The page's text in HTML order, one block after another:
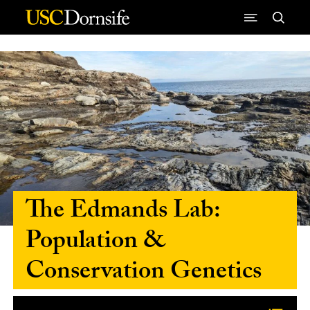
Skip to Content
The Edmands Lab:
Population &
Conservation Genetics